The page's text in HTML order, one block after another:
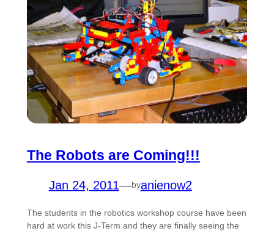
The Robots are Coming!!!
Jan 24, 2011—byanienow2
The students in the robotics workshop course have been
hard at work this J-Term and they are finally seeing the